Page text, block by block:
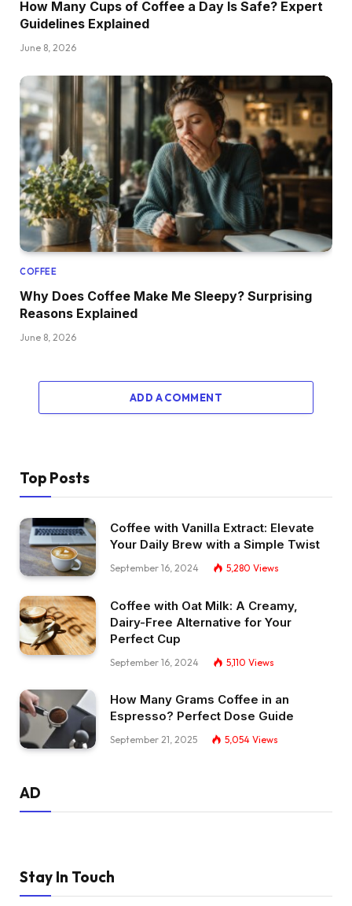
How Many Cups of Coffee a Day Is Safe? Expert
Guidelines Explained
June 8, 2026
COFFEE
Why Does Coffee Make Me Sleepy? Surprising
Reasons Explained
June 8, 2026
ADD A COMMENT
Top Posts
Coffee with Vanilla Extract: Elevate
Your Daily Brew with a Simple Twist
September 16, 2024 5,280 Views
Coffee with Oat Milk: A Creamy,
Dairy-Free Alternative for Your
Perfect Cup
September 16, 2024 5,110 Views
How Many Grams Coffee in an
Espresso? Perfect Dose Guide
September 21, 2025 5,054 Views
AD
Stay In Touch